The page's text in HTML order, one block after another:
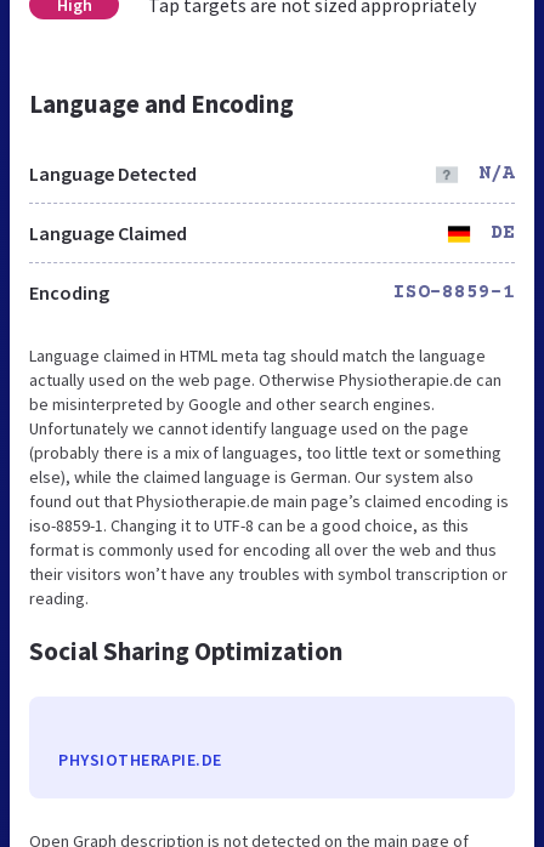
High
Language and Encoding
Language Detected N/A
Language Claimed DE
Encoding ISO-8859-1
Language claimed in HTML meta tag should match the language
actually used on the web page. Otherwise Physiotherapie.de can
be misinterpreted by Google and other search engines.
Unfortunately we cannot identify language used on the page
(probably there is a mix of languages, too little text or something
else), while the claimed language is German. Our system also
found out that Physiotherapie.de main page’s claimed encoding is
iso-8859-1. Changing it to UTF-8 can be a good choice, as this
format is commonly used for encoding all over the web and thus
their visitors won’t have any troubles with symbol transcription or
reading.
Social Sharing Optimization
PHYSIOTHERAPIE.DE
Open Graph description is not detected on the main page of